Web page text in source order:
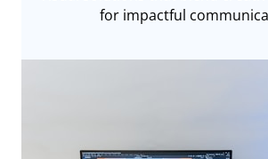
for impactful